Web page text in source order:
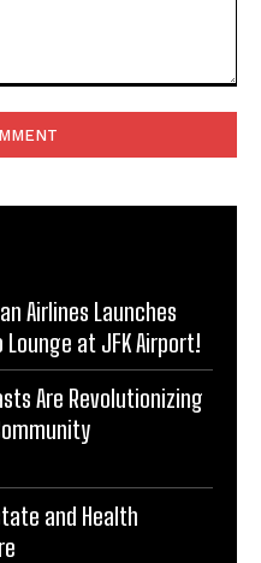
Airlines Launches
at JFK Airport!
Are Revolutionizing
and Health